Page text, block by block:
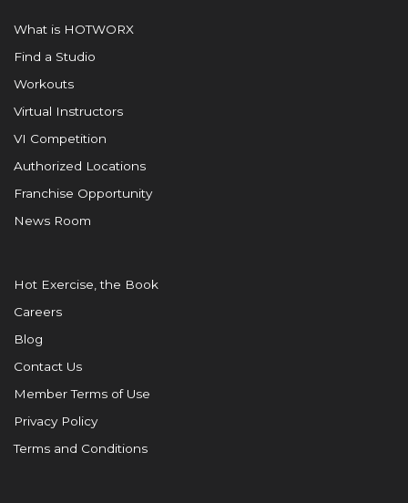
What is HOTWORX
Find a Studio
Workouts
Virtual Instructors
VI Competition
Authorized Locations
Franchise Opportunity
News Room
Hot Exercise, the Book
Careers
Blog
Contact Us
Member Terms of Use
Privacy Policy
Terms and Conditions